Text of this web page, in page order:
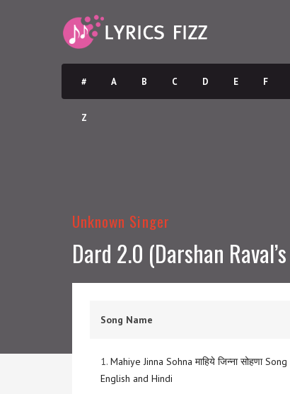
# A B C D E F
Z
Unknown Singer
Dard 2.0 (Darshan
Song Name
1. Mahiye Jinna Sohna माहिये जिन्ना सोहणा
English and Hindi